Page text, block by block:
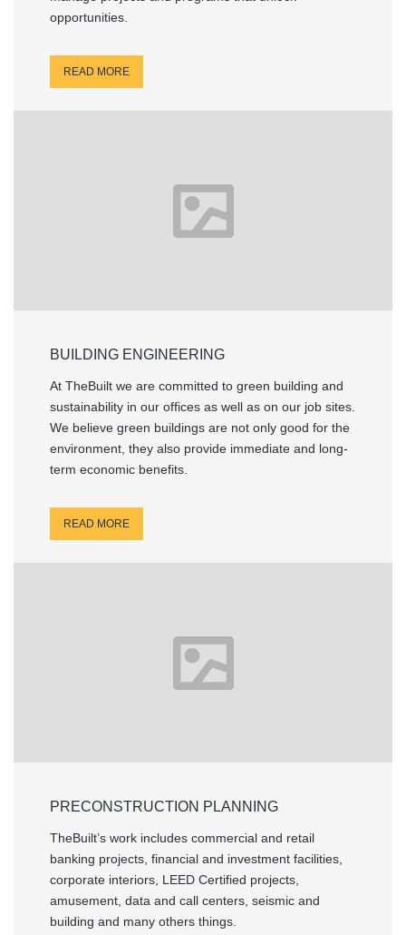
opportunities.
READ MORE
BUILDING ENGINEERING
At TheBuilt we are committed to green building and
sustainability in our offices as well as on our job sites.
We believe green buildings are not only good for the
environment, they also provide immediate and long-
term economic benefits.
READ MORE
PRECONSTRUCTION PLANNING
TheBuilt’s work includes commercial and retail
banking projects, financial and investment facilities,
corporate interiors, LEED Certified projects,
amusement, data and call centers, seismic and
building and many others things.